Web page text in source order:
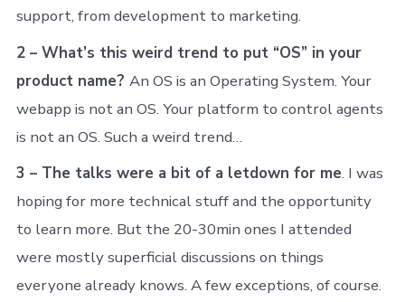
support, from development to marketing.
2 – What’s this weird trend to put “OS” in your
product name? An OS is an Operating System. Your
webapp is not an OS. Your platform to control agents
is not an OS. Such a weird trend…
3 – The talks were a bit of a letdown for me. I was
hoping for more technical stuff and the opportunity
to learn more. But the 20-30min ones I attended
were mostly superficial discussions on things
everyone already knows. A few exceptions, of course.